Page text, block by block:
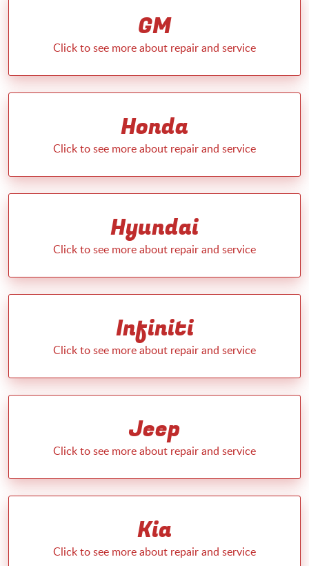
GM
Honda
Hyundai
Infiniti
Jeep
Kia